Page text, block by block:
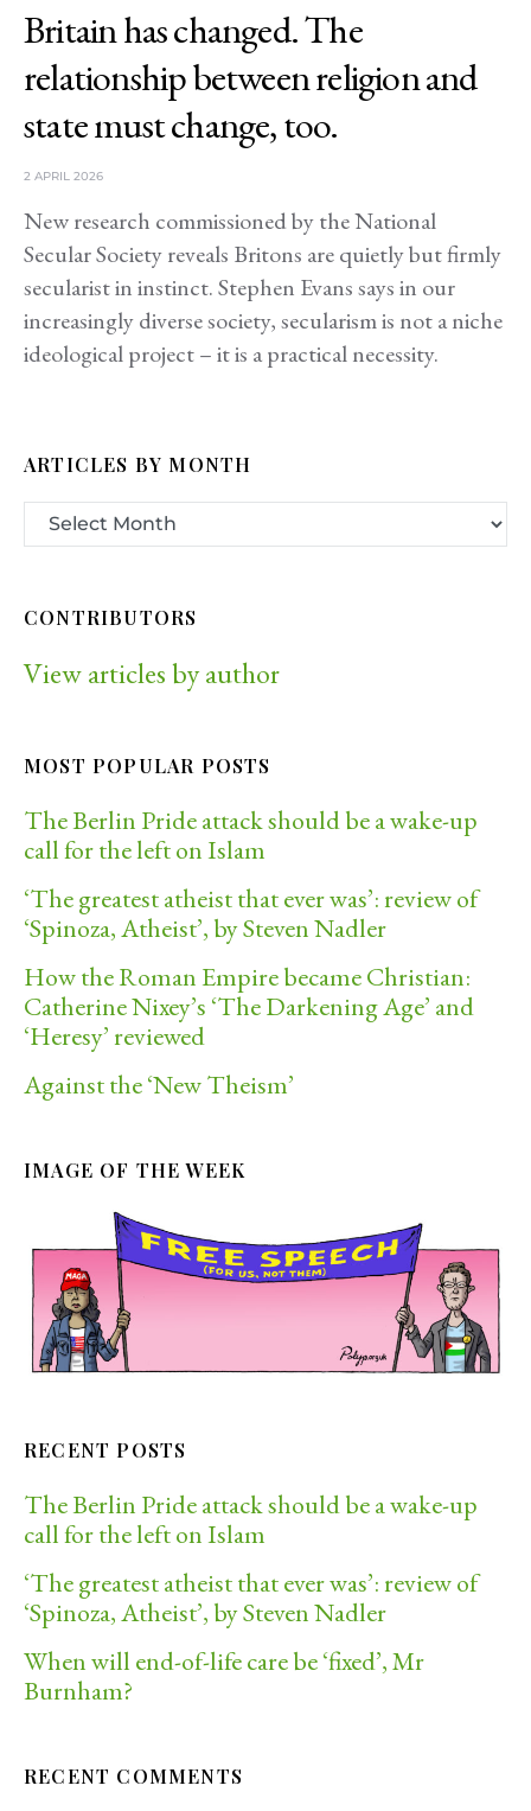
Britain has changed. The
relationship between religion and
state must change, too.
2 APRIL 2026
New research commissioned by the National
Secular Society reveals Britons are quietly but firmly
secularist in instinct. Stephen Evans says in our
increasingly diverse society, secularism is not a niche
ideological project – it is a practical necessity.
ARTICLES BY MONTH
CONTRIBUTORS
View articles by author
MOST POPULAR POSTS
The Berlin Pride attack should be a wake-up
call for the left on Islam
‘The greatest atheist that ever was’: review of
‘Spinoza, Atheist’, by Steven Nadler
How the Roman Empire became Christian:
Catherine Nixey’s ‘The Darkening Age’ and
‘Heresy’ reviewed
Against the ‘New Theism’
IMAGE OF THE WEEK
RECENT POSTS
The Berlin Pride attack should be a wake-up
call for the left on Islam
‘The greatest atheist that ever was’: review of
‘Spinoza, Atheist’, by Steven Nadler
When will end-of-life care be ‘fixed’, Mr
Burnham?
RECENT COMMENTS